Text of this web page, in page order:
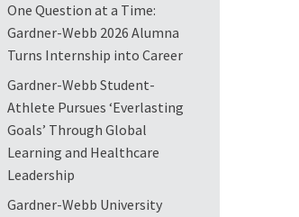
One Question at a Time:
Gardner-Webb 2026 Alumna
Turns Internship into Career
Gardner-Webb Student-
Athlete Pursues ‘Everlasting
Goals’ Through Global
Learning and Healthcare
Leadership
Gardner-Webb University